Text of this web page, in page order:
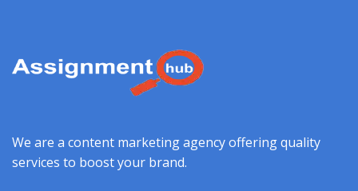
We are a content marketing agency offering quality
services to boost your brand.